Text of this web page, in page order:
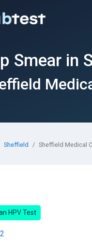
Smear in
Sheffield Sheffield Medical
HPV Test